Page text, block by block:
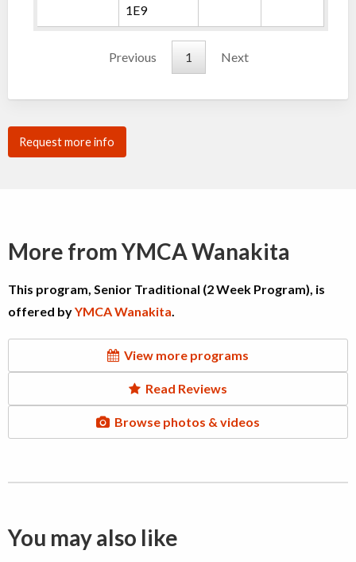
1E9
Previous 1 Next
Request more info
More from YMCA Wanakita
This program, Senior Traditional (2 Week Program), is
offered byYMCA Wanakita.
View more programs
Read Reviews
Browse photos & videos
You may also like